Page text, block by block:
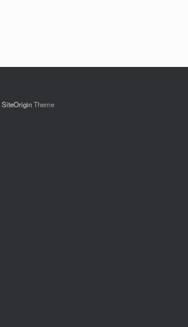
SiteOriginTheme